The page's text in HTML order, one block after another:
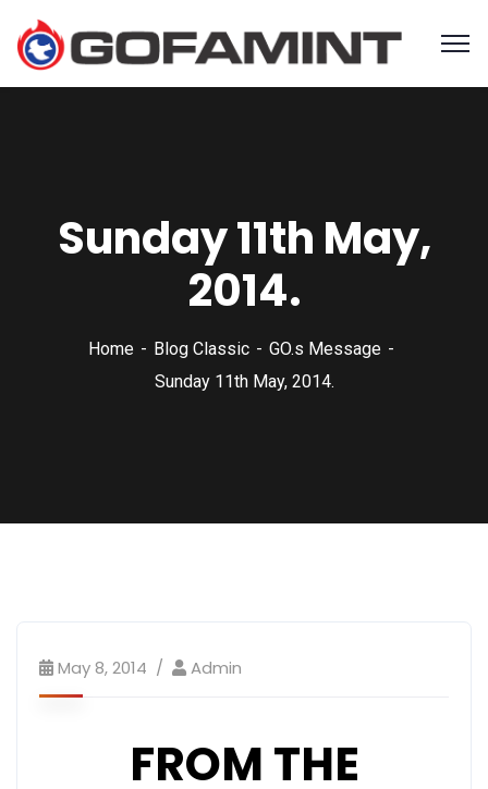
Sunday 11th May,
2014.
Home Blog Classic
GO.s Message
Sunday 11th May, 2014.
May 8, 2014 Admin
FROM THE